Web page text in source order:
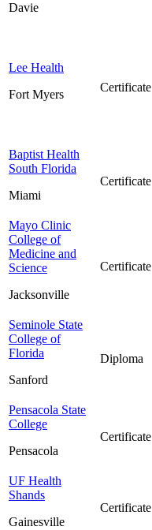
Davie
Lee Health
Fort Myers
Certificate
Baptist Health
South Florida
Miami
Certificate
Mayo Clinic
College of
Medicine and
Science
Jacksonville
Certificate
Seminole State
College of
Florida
Sanford
Diploma
Pensacola State
College
Pensacola
Certificate
UF Health
Shands
Gainesville
Certificate